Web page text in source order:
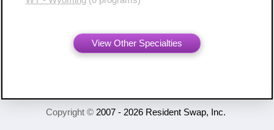
View Other Specialties
Copyright © 2007 - 2026 Resident Swap, Inc.